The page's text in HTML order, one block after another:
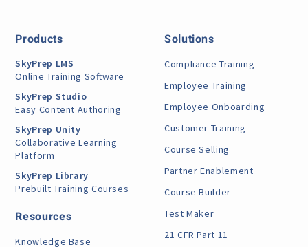
Products
SkyPrep LMS
Online Training Software
SkyPrep Studio
Easy Content Authoring
SkyPrep Unity
Collaborative Learning
Platform
SkyPrep Library
Prebuilt Training Courses
Resources
Knowledge Base
Solutions
Compliance Training
Employee Training
Employee Onboarding
Customer Training
Course Selling
Partner Enablement
Course Builder
Test Maker
21 CFR Part 11